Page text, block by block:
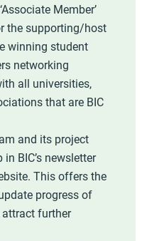
Member’
the supporting/host
winning student
networking
all universities,
that are BIC
and its project
BIC’s newsletter
This offers the
progress of
further